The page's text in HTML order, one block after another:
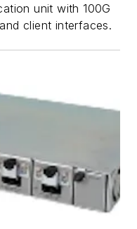
unit with 100G
client interfaces.